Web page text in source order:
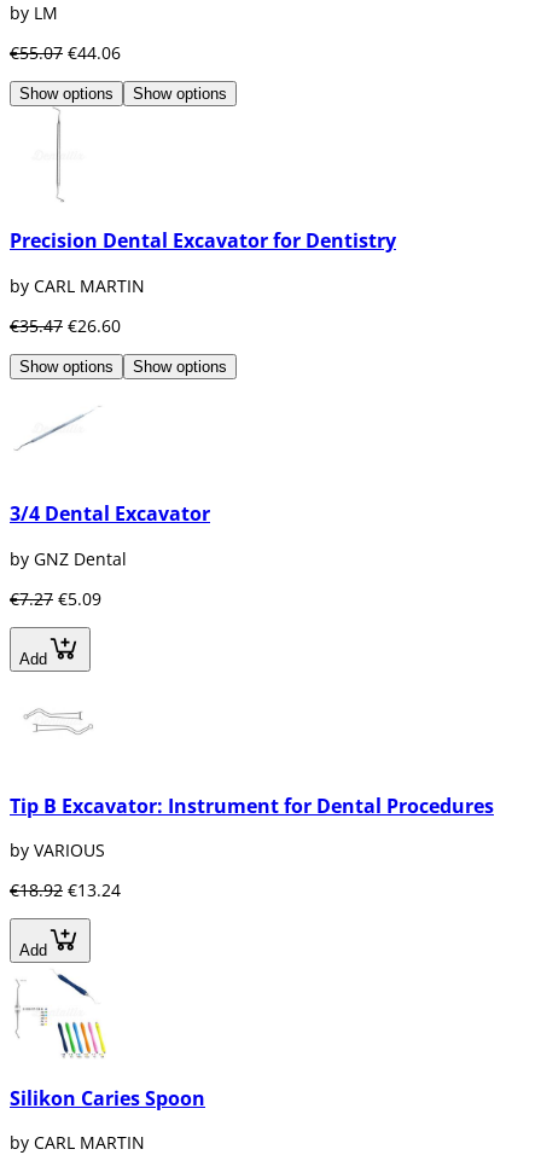
by LM
€55.07 €44.06
Show options Show options
Precision Dental Excavator for Dentistry
by CARL MARTIN
€35.47 €26.60
Show options Show options
3/4 Dental Excavator
by GNZ Dental
€7.27 €5.09
Add
Tip B Excavator: Instrument for Dental Procedures
by VARIOUS
€18.92 €13.24
Add
Silikon Caries Spoon
by CARL MARTIN